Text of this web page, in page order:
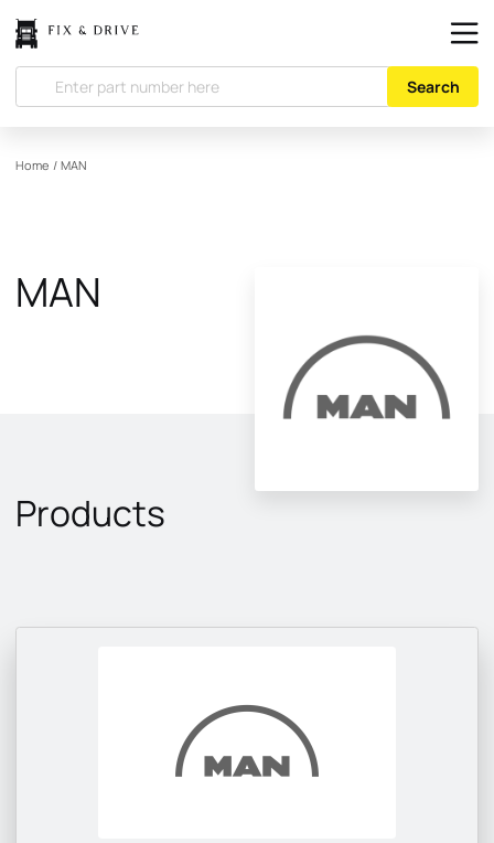
Search
Home / MAN
MAN
Products